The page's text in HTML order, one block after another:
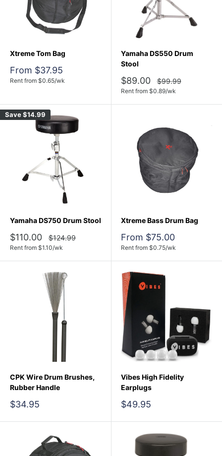
Xtreme Tom Bag
Sale
price
From $37.95
Rent from $0.65/wk
Yamaha DS550 Drum
Stool
Sale
price
$89.00
Regular
price
$99.99
Rent from $0.89/wk
Save$14.99
Yamaha DS750 Drum Stool
Sale
price
$110.00
Regular
price
$124.99
Rent from $1.10/wk
Xtreme Bass Drum Bag
Sale
price
From $75.00
Rent from $0.75/wk
CPK Wire Drum Brushes,
Rubber Handle
Sale
$34.95
Vibes High Fidelity
Earplugs
Sale
$49.95